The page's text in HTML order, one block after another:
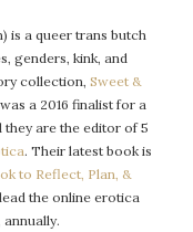
is a queer trans butch
genders, kink, and
collection, Sweet &
a 2016 finalist for a
are the editor of 5
. Their latest book is
to Reflect, Plan, &
the online erotica
annually.